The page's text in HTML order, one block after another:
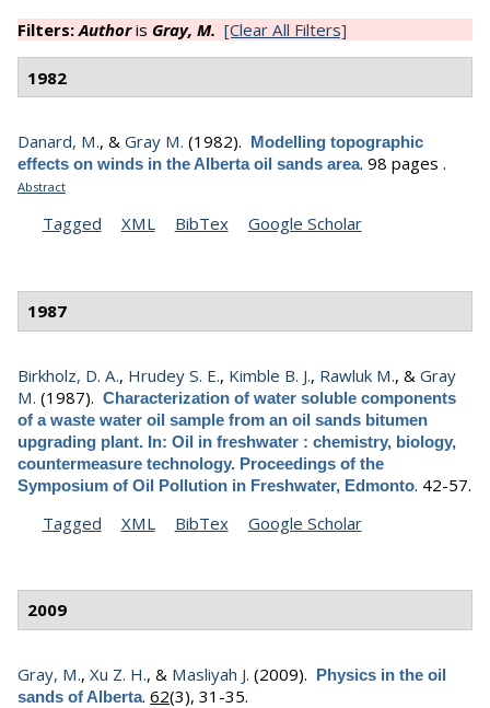
Filters:Authoris Gray, M. [Clear All Filters]
1982
Danard, M., & Gray M. (1982). Modelling topographic
effects on winds in the Alberta oil sands area. 98 pages .
Abstract
Tagged XML BibTex Google Scholar
1987
Birkholz, D. A., Hrudey S. E., Kimble B. J., Rawluk M., & Gray
M. (1987). Characterization of water soluble components
of a waste water oil sample from an oil sands bitumen
upgrading plant. In: Oil in freshwater : chemistry, biology,
countermeasure technology. Proceedings of the
Symposium of Oil Pollution in Freshwater, Edmonto. 42-57.
Tagged
XML BibTex Google Scholar
2009
Gray, M., Xu Z. H., & Masliyah J. (2009). Physics in the oil
sands of Alberta. 62(3), 31-35.